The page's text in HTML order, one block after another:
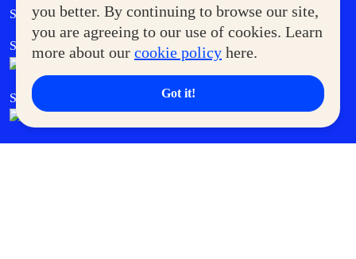
you better. By continuing to browse our site,
you are agreeing to our use of cookies. Learn
more about our cookie policy here.
Got it!
Supermoms Club Government Service Express
SM Foodcourt Superpets Club
SM Cares SM Cinema